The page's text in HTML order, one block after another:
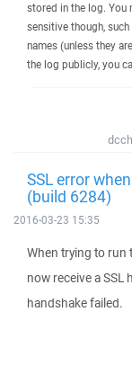
stored in the log. You
sensitive though,
names (unless they
the log publicly, you
SSL error
(build 6284)
2016-03-23 15:35
When trying to run
now receive a SSL
handshake failed.